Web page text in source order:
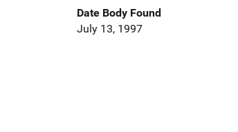
Date Body Found
July 13, 1997